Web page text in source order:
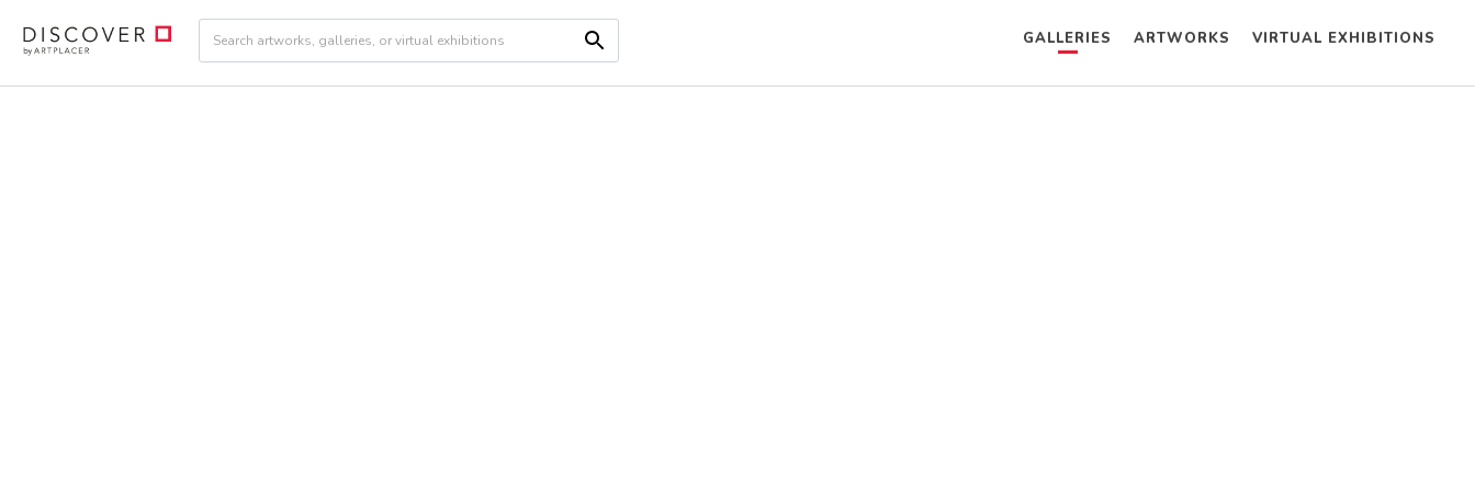
GALLERIES ARTWORKS VIRTUAL EXHIBITIONS